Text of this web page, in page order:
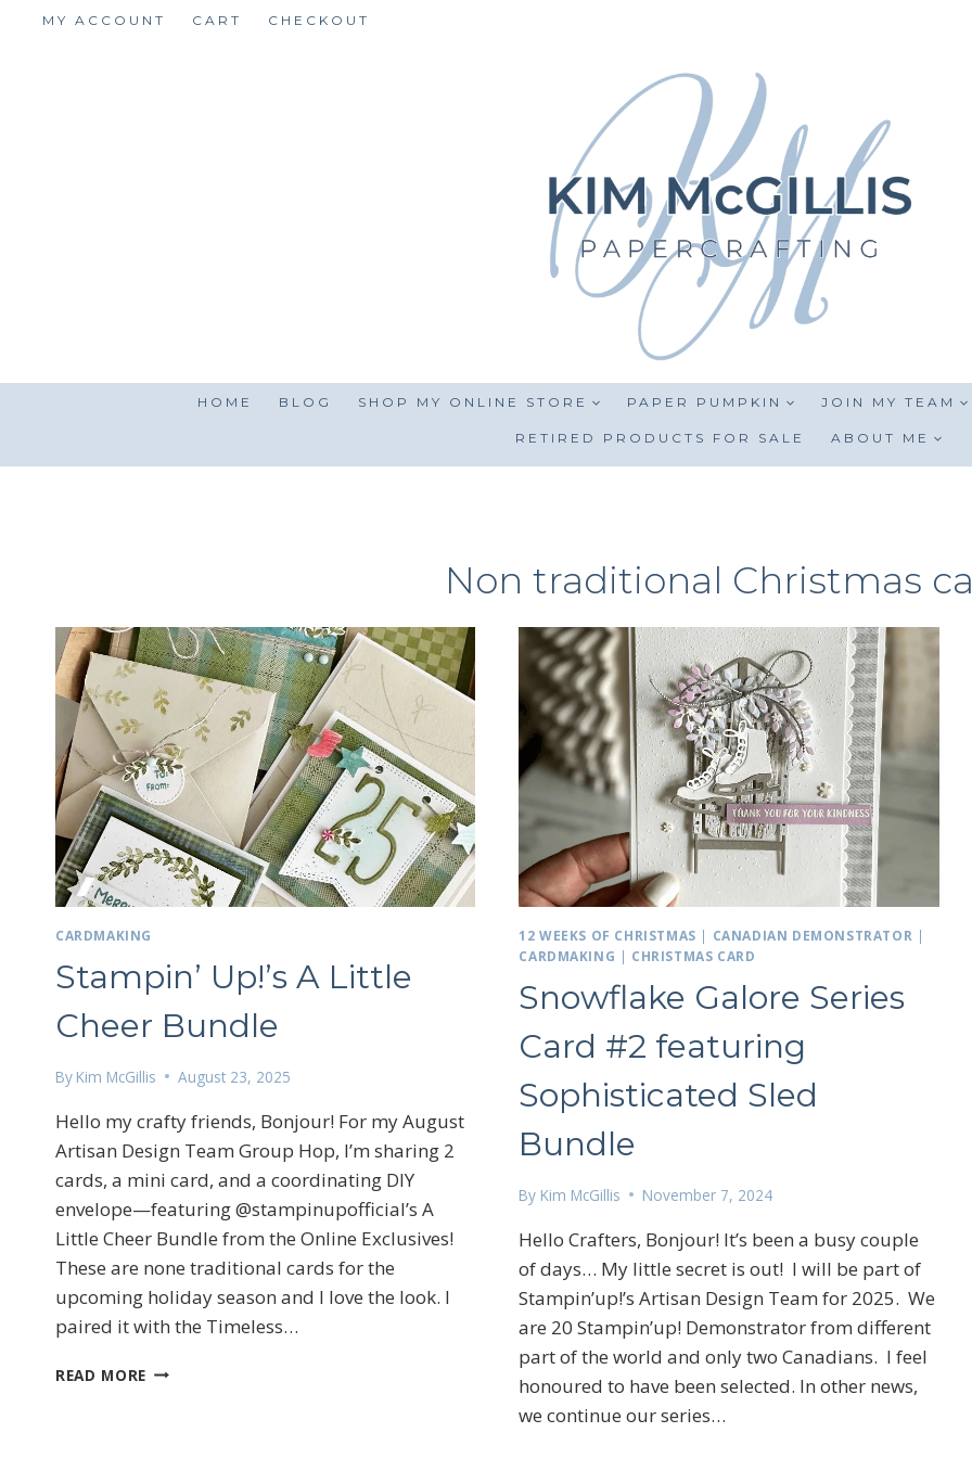
MY ACCOUNT CART CHECKOUT
HOME BLOG SHOP MY ONLINE STORE PAPER PUMPKIN JOIN MY TEAM
RETIRED PRODUCTS FOR SALE ABOUT ME
Non traditional Christmas
CARDMAKING
Stampin’ Up!’s A Little
Cheer Bundle
By Kim McGillis August 23, 2025
Hello my crafty friends, Bonjour! For my August
Artisan Design Team Group Hop, I’m sharing 2
cards, a mini card, and a coordinating DIY
envelope—featuring @stampinupofficial’s A
Little Cheer Bundle from the Online Exclusives!
These are none traditional cards for the
upcoming holiday season and I love the look. I
paired it with the Timeless…
READ MORE STAMPIN’
12 WEEKS OF CHRISTMAS | CANADIAN DEMONSTRATOR |
CARDMAKING | CHRISTMAS CARD
Snowflake Galore Series
Card #2 featuring
Sophisticated Sled
Bundle
By Kim McGillis November 7, 2024
Hello Crafters, Bonjour! It’s been a busy couple
of days… My little secret is out! I will be part of
Stampin’up!’s Artisan Design Team for 2025. We
are 20 Stampin’up! Demonstrator from different
part of the world and only two Canadians. I feel
honoured to have been selected. In other news,
we continue our series…
Sign up for my email newsletter